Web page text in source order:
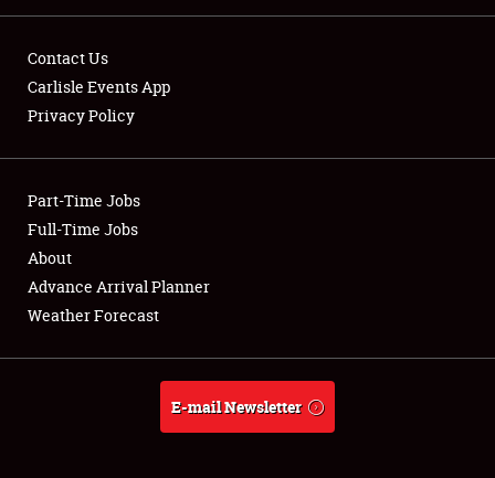
Club Relations
Full-Time Jobs
About
Weather Forecast
Contact Us
Carlisle Events App
Privacy Policy
Part-Time Jobs
Full-Time Jobs
About
Advance Arrival Planner
Weather Forecast
E-mail Newsletter